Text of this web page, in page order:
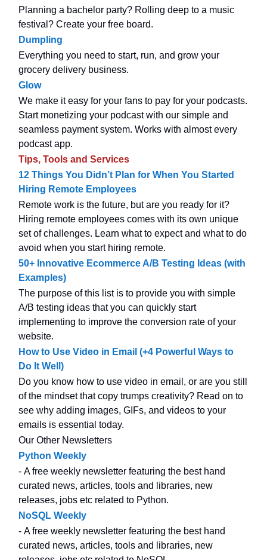
Planning a bachelor party? Rolling deep to a music
festival? Create your free board.
Dumpling
Everything you need to start, run, and grow your
grocery delivery business.
Glow
We make it easy for your fans to pay for your podcasts.
Start monetizing your podcast with our simple and
seamless payment system. Works with almost every
podcast app.
Tips, Tools and Services
12 Things You Didn’t Plan for When You Started
Hiring Remote Employees
Remote work is the future, but are you ready for it?
Hiring remote employees comes with its own unique
set of challenges. Learn what to expect and what to do
avoid when you start hiring remote.
50+ Innovative Ecommerce A/B Testing Ideas (with
Examples)
The purpose of this list is to provide you with simple
A/B testing ideas that you can quickly start
implementing to improve the conversion rate of your
website.
How to Use Video in Email (+4 Powerful Ways to
Do It Well)
Do you know how to use video in email, or are you still
of the mindset that copy trumps creativity? Read on to
see why adding images, GIFs, and videos to your
emails is essential today.
Our Other Newsletters
Python Weekly
- A free weekly newsletter featuring the best hand
curated news, articles, tools and libraries, new
releases, jobs etc related to Python.
NoSQL Weekly
- A free weekly newsletter featuring the best hand
curated news, articles, tools and libraries, new